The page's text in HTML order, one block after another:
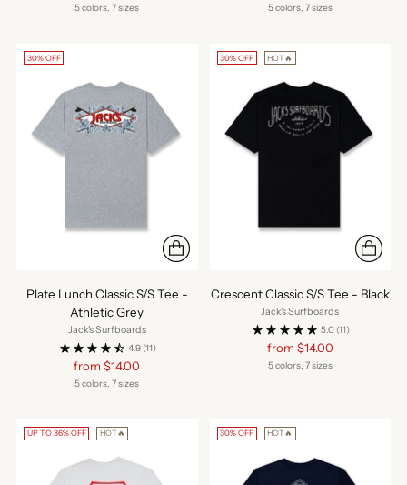
price
5 colors, 7 sizes
price
5 colors, 7 sizes
30% OFF
Plate Lunch Classic S/S Tee -
Athletic Grey
Jack's Surfboards
4.9 (11)
Regular
price
from $14.00
5 colors, 7 sizes
30% OFF HOT🔥
Crescent Classic S/S Tee - Black
Jack's Surfboards
5.0 (11)
Regular
price
from $14.00
5 colors, 7 sizes
UP TO 36% OFF HOT🔥 30% OFF HOT🔥